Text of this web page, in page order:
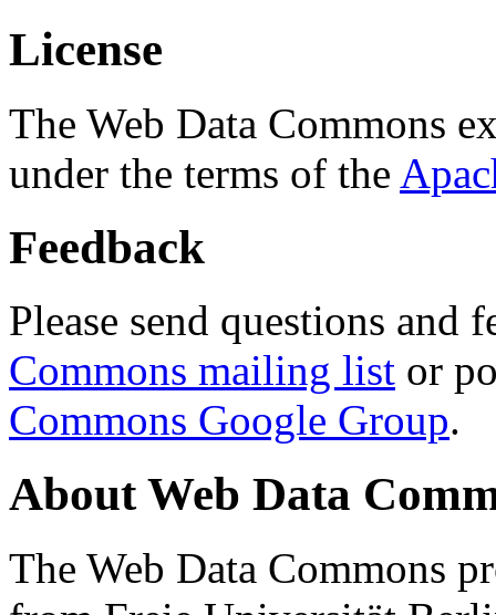
License
The Web Data Commons
under the terms of the
Feedback
Please send questions and
Commons mailing list or
Commons Google Group.
About Web Data
The Web Data Commons